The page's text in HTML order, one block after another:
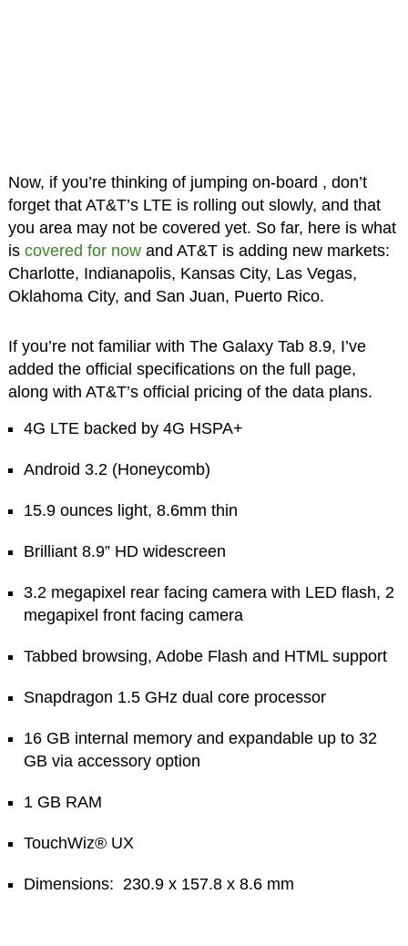
Now, if you’re thinking of jumping on-board , don’t
forget that AT&T’s LTE is rolling out slowly, and that
you area may not be covered yet. So far, here is what
is covered for nowand AT&T is adding new markets:
Charlotte, Indianapolis, Kansas City, Las Vegas,
Oklahoma City, and San Juan, Puerto Rico.
If you’re not familiar with The Galaxy Tab 8.9, I’ve
added the official specifications on the full page,
along with AT&T’s official pricing of the data plans.
4G LTE backed by 4G HSPA+
Android 3.2 (Honeycomb)
15.9 ounces light, 8.6mm thin
Brilliant 8.9” HD widescreen
3.2 megapixel rear facing camera with LED flash, 2
megapixel front facing camera
Tabbed browsing, Adobe Flash and HTML support
Snapdragon 1.5 GHz dual core processor
16 GB internal memory and expandable up to 32
GB via accessory option
1 GB RAM
TouchWiz® UX
Dimensions: 230.9 x 157.8 x 8.6 mm